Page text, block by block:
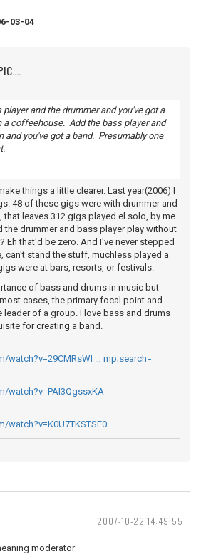
03-04
player and the drummer and you've got a
a coffeehouse. Add the bass player and
and you've got a band. Presumably one
things a little clearer. Last year(2006) I
48 of these gigs were with drummer and
that leaves 312 gigs played el solo, by me
the drummer and bass player play without
Eh that'd be zero. And I've never stepped
stand the stuff, muchless played a
were at bars, resorts, or festivals.
of bass and drums in music but
cases, the primary focal point and
leader of a group. I love bass and drums
for creating a band.
watch?v=29CMRsWl … mp;search=
watch?v=PAI3QgssxKA
watch?v=K0U7TKSTSE0
2007-10-22 14:49:55
moderator